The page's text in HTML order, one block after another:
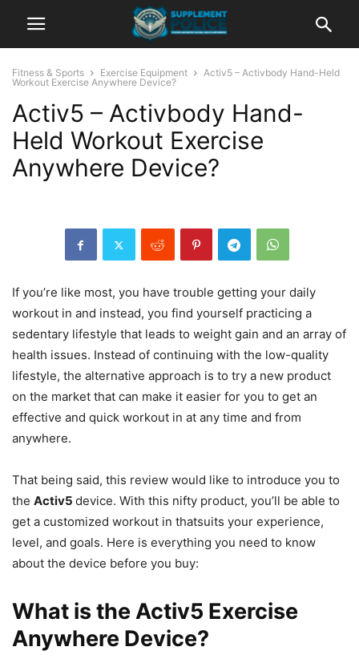
Fitness & Sports Exercise Equipment
Activ5 – Activbody Hand-Held
Workout Exercise Anywhere Device?
Activ5 – Activbody Hand-
Held Workout Exercise
Anywhere Device?
If you’re like most, you have trouble getting your daily
workout in and instead, you find yourself practicing a
sedentary lifestyle that leads to weight gain and an array of
health issues. Instead of continuing with the low-quality
lifestyle, the alternative approach is to try a new product
on the market that can make it easier for you to get an
effective and quick workout in at any time and from
anywhere.
That being said, this review would like to introduce you to
the Activ5 device. With this nifty product, you’ll be able to
get a customized workout in thatsuits your experience,
level, and goals. Here is everything you need to know
about the device before you buy:
What is the Activ5 Exercise
Anywhere Device?